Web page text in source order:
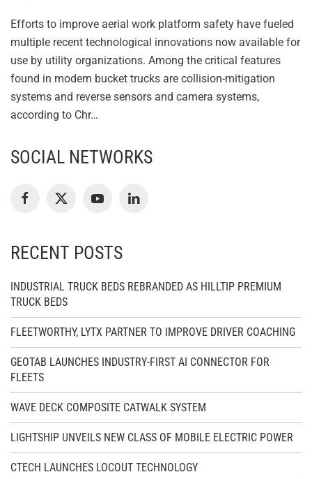
Efforts to improve aerial work platform safety have fueled
multiple recent technological innovations now available for
use by utility organizations. Among the critical features
found in modern bucket trucks are collision-mitigation
systems and reverse sensors and camera systems,
according to Chr…
SOCIAL NETWORKS
RECENT POSTS
INDUSTRIAL TRUCK BEDS REBRANDED AS HILLTIP PREMIUM
TRUCK BEDS
FLEETWORTHY, LYTX PARTNER TO IMPROVE DRIVER COACHING
GEOTAB LAUNCHES INDUSTRY-FIRST AI CONNECTOR FOR
FLEETS
WAVE DECK COMPOSITE CATWALK SYSTEM
LIGHTSHIP UNVEILS NEW CLASS OF MOBILE ELECTRIC POWER
CTECH LAUNCHES LOCOUT TECHNOLOGY